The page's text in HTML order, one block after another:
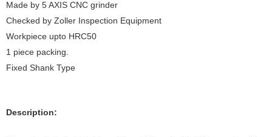
Made by 5 AXIS CNC grinder
Checked by Zoller Inspection Equipment
Workpiece upto HRC50
1 piece packing.
Fixed Shank Type
Description: